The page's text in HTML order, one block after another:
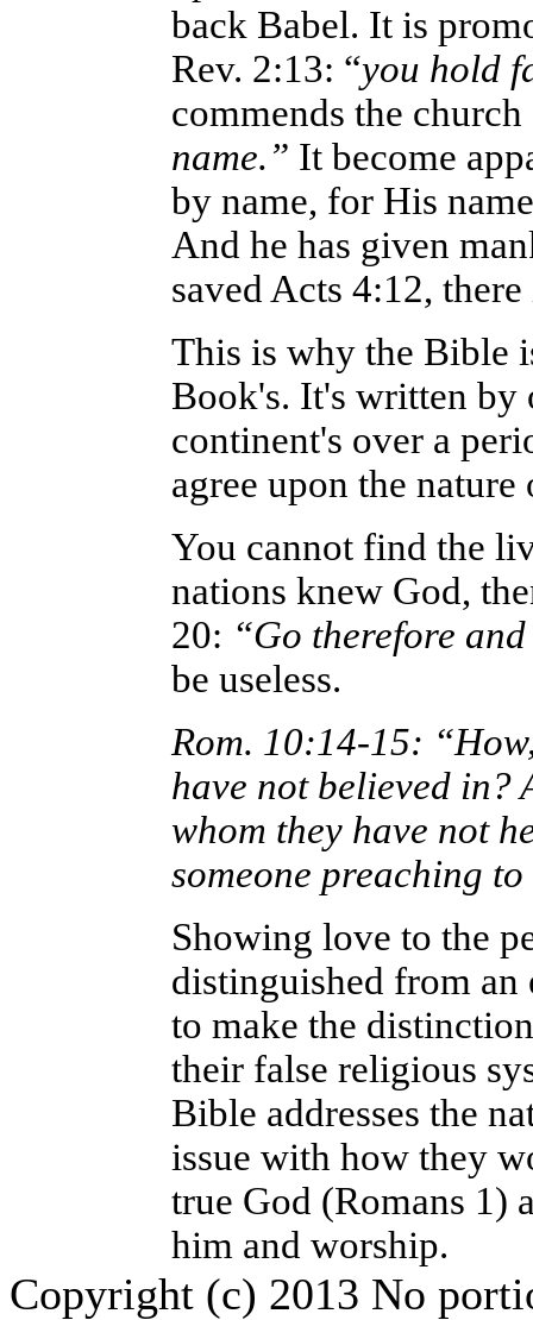
back Babel. It is
Rev. 2:13: “you hold
commends the
name.” It become
by name, for His
And he has given
saved Acts 4:12,
This is why the Bible
Book's. It's written by
continent's over a
agree upon the
You cannot find the
nations knew God,
20: “Go therefore
be useless.
Rom. 10:14-15:
have not believed in?
whom they have not
someone preaching to
Showing love to the
distinguished from an
to make the
their false religious
Bible addresses the
issue with how they
true God (Romans 1)
him and worship.
Copyright (c) 2013 No